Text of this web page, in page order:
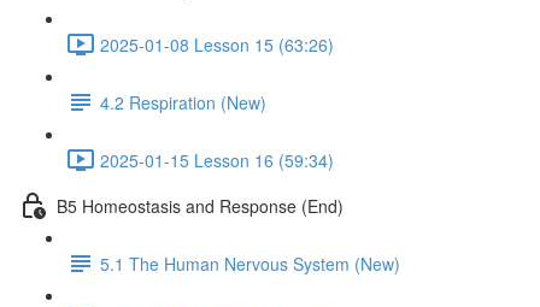
2025-01-08 Lesson 15 (63:26)
4.2 Respiration (New)
2025-01-15 Lesson 16 (59:34)
B5 Homeostasis and Response (End)
5.1 The Human Nervous System (New)